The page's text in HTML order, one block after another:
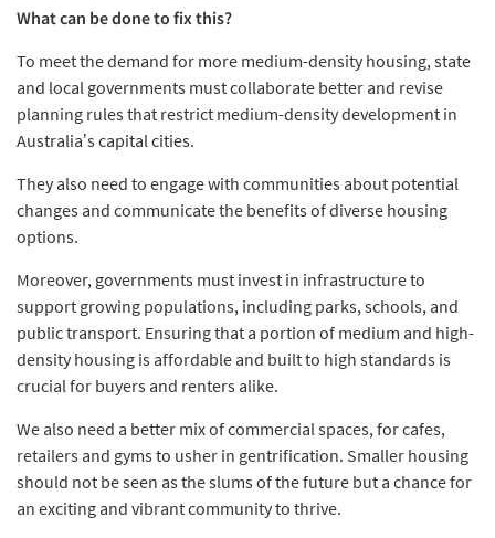
What can be done to fix this?
To meet the demand for more medium-density housing, state
and local governments must collaborate better and revise
planning rules that restrict medium-density development in
Australia’s capital cities.
They also need to engage with communities about potential
changes and communicate the benefits of diverse housing
options.
Moreover, governments must invest in infrastructure to
support growing populations, including parks, schools, and
public transport. Ensuring that a portion of medium and high-
density housing is affordable and built to high standards is
crucial for buyers and renters alike.
We also need a better mix of commercial spaces, for cafes,
retailers and gyms to usher in gentrification. Smaller housing
should not be seen as the slums of the future but a chance for
an exciting and vibrant community to thrive.